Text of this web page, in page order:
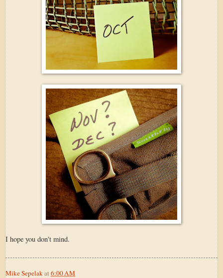
I hope you don't mind.
Mike Sepelak at 6:00 AM